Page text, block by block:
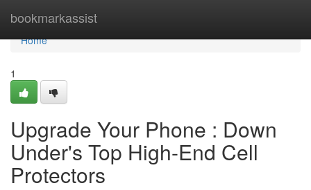
bookmarkassist
Home
Home
1
Upgrade Your Phone : Down
Under's Top High-End Cell
Protectors